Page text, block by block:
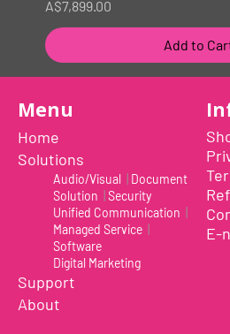
Price
A$7,899.00
Add to
New
Menu
Home
Solutions
Audio/Visual
Document
Solution
Security
Unified Communication
Managed Service
Software
Digital Marketing
Support
About
E-